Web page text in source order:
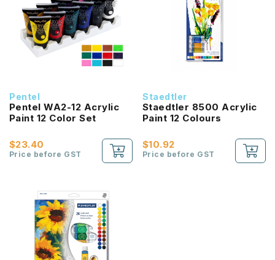
Pentel
Pentel WA2-12 Acrylic
Paint 12 Color Set
$23.40
Price before GST
Staedtler
Staedtler 8500 Acrylic
Paint 12 Colours
$10.92
Price before GST